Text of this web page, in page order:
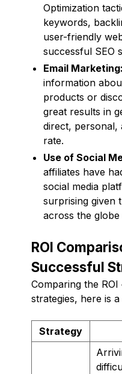
Optimization
keywords,
user-friendly
successful SEO
Email Marketing:
information
products or
great results in
direct, personal,
rate.
Use of Social
affiliates have
social media
surprising given
across the globe
ROI
Successful
Comparing the
strategies, here is
Strategy